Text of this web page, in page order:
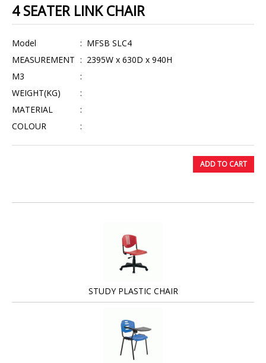
4 SEATER LINK CHAIR
Model : MFSB SLC4
MEASUREMENT : 2395W x 630D x 940H
M3
:
WEIGHT(KG)
:
MATERIAL
:
COLOUR
:
ADD TO CART
STUDY PLASTIC CHAIR